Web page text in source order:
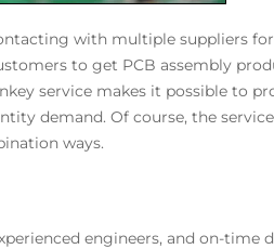
with multiple suppliers
to get PCB assembly
service makes it possible to
demand. Of course, the
ways.
engineers, and on-